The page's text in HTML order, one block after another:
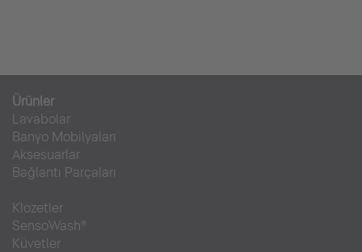
Ürünler
Lavabolar
Banyo Mobilyaları
Aksesuarlar
Bağlantı Parçaları
Klozetler
SensoWash®
Küvetler